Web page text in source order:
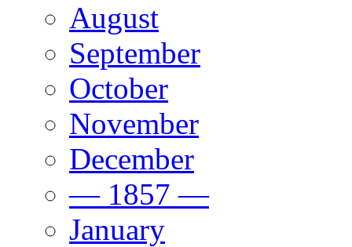
August
September
October
November
December
— 1857 —
January